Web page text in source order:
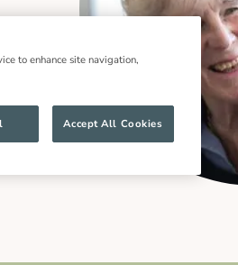
or
to enhance site navigation,
Accept All Cookies